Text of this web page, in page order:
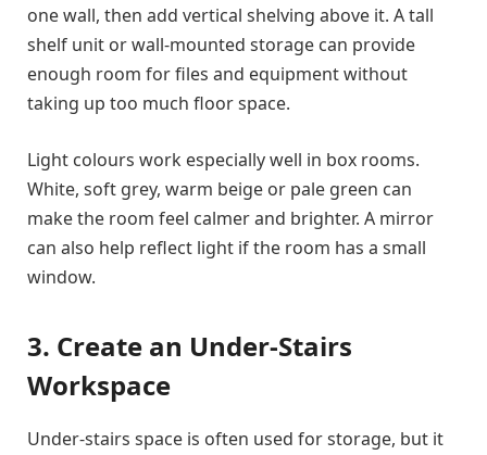
one wall, then add vertical shelving above it. A tall
shelf unit or wall-mounted storage can provide
enough room for files and equipment without
taking up too much floor space.
Light colours work especially well in box rooms.
White, soft grey, warm beige or pale green can
make the room feel calmer and brighter. A mirror
can also help reflect light if the room has a small
window.
3. Create an Under-Stairs
Workspace
Under-stairs space is often used for storage, but it